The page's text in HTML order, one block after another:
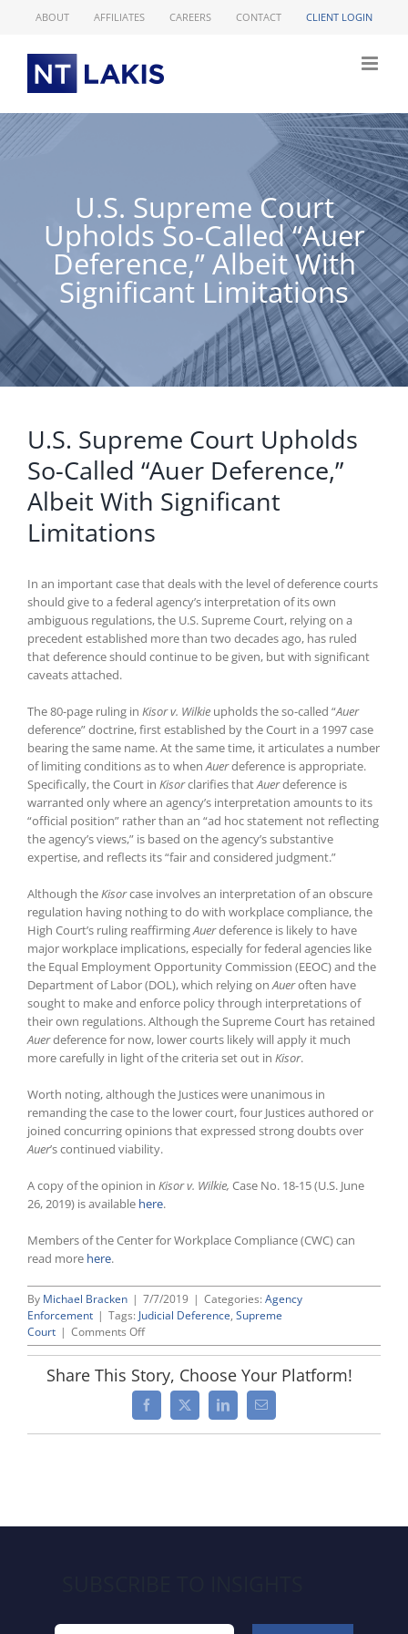
ABOUT AFFILIATES CAREERS CONTACT CLIENT LOGIN
U.S. Supreme Court
Upholds So-Called “Auer
Deference,” Albeit With
Significant Limitations
U.S. Supreme Court Upholds
So-Called “Auer Deference,”
Albeit With Significant
Limitations
In an important case that deals with the level of deference courts
should give to a federal agency’s interpretation of its own
ambiguous regulations, the U.S. Supreme Court, relying on a
precedent established more than two decades ago, has ruled
that deference should continue to be given, but with significant
caveats attached.
The 80-page ruling in Kisor v. Wilkie upholds the so-called “Auer
deference” doctrine, first established by the Court in a 1997 case
bearing the same name. At the same time, it articulates a number
of limiting conditions as to whenAuerdeference is appropriate.
Specifically, the Court in Kisorclarifies thatAuerdeference is
warranted only where an agency’s interpretation amounts to its
“official position” rather than an “ad hoc statement not reflecting
the agency’s views,” is based on the agency’s substantive
expertise, and reflects its “fair and considered judgment.”
Although theKisorcase involves an interpretation of an obscure
regulation having nothing to do with workplace compliance, the
High Court’s ruling reaffirmingAuerdeference is likely to have
major workplace implications, especially for federal agencies like
the Equal Employment Opportunity Commission (EEOC) and the
Department of Labor (DOL), which relying onAueroften have
sought to make and enforce policy through interpretations of
their own regulations. Although the Supreme Court has retained
Auerdeference for now, lower courts likely will apply it much
more carefully in light of the criteria set out in Kisor.
Worth noting, although the Justices were unanimous in
remanding the case to the lower court, four Justices authored or
joined concurring opinions that expressed strong doubts over
Auer’s continued viability.
A copy of the opinion in Kisor v. Wilkie, Case No. 18-15 (U.S. June
26, 2019) is available here.
Members of the Center for Workplace Compliance (CWC) can
read more here.
By Michael Bracken | 7/7/2019 | Categories: Agency
Enforcement | Tags: Judicial Deference, Supreme
Court | Comments Offon
U.S.
Court
Upholds
So-
Limitations
Share This Story, Choose Your Platform!
Facebook
X LinkedInEmail